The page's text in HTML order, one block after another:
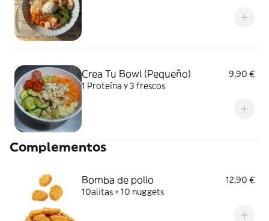
Crea Tu Bowl (Pequeño)
9,90 €
1 Proteína y 3 frescos
Complementos
Bomba de pollo
12,90 €
10alitas + 10 nuggets